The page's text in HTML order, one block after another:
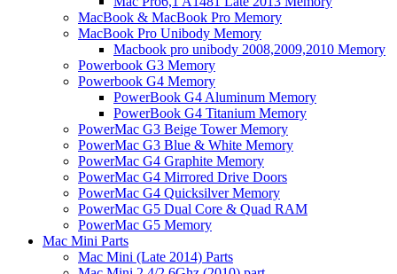
MacBook & MacBook Pro Memory
MacBook Pro Unibody Memory
Macbook pro unibody 2008,2009,2010 Memory
Powerbook G3 Memory
Powerbook G4 Memory
PowerBook G4 Aluminum Memory
PowerBook G4 Titanium Memory
PowerMac G3 Beige Tower Memory
PowerMac G3 Blue & White Memory
PowerMac G4 Graphite Memory
PowerMac G4 Mirrored Drive Doors
PowerMac G4 Quicksilver Memory
PowerMac G5 Dual Core & Quad RAM
PowerMac G5 Memory
Mac Mini Parts
Mac Mini (Late 2014) Parts